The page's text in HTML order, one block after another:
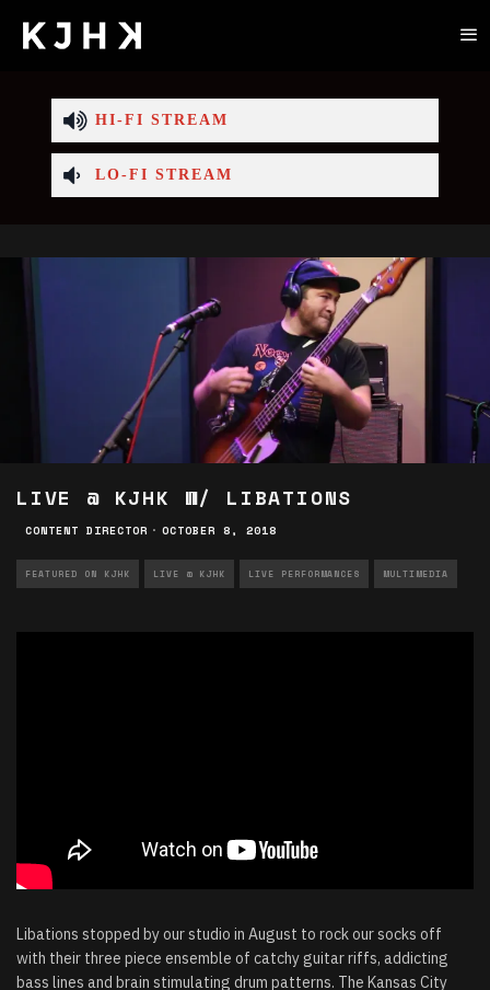
HI-FI STREAM
LO-FI STREAM
LIVE @ KJHK W/ LIBATIONS
CONTENT DIRECTOR · OCTOBER 8, 2018
FEATURED ON KJHK LIVE @ KJHK LIVE PERFORMANCES MULTIMEDIA
Libations stopped by our studio in August to rock our socks off
with their three piece ensemble of catchy guitar riffs, addicting
bass lines and brain stimulating drum patterns. The Kansas City